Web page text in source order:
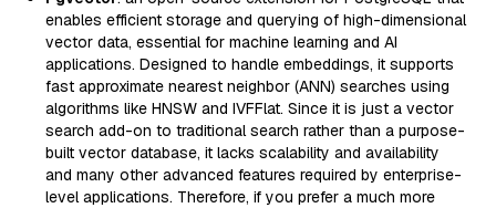
enables efficient storage and querying of high-dimensional
vector data, essential for machine learning and AI
applications. Designed to handle embeddings, it supports
fast approximate nearest neighbor (ANN) searches using
algorithms like HNSW and IVFFlat. Since it is just a vector
search add-on to traditional search rather than a purpose-
built vector database, it lacks scalability and availability
and many other advanced features required by enterprise-
level applications. Therefore, if you prefer a much more